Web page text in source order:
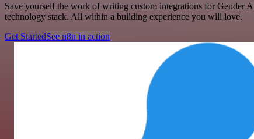
Save yourself the work of writing custom integrations for
technology stack. All within a building experience you will love.
Get StartedSee n8n in action